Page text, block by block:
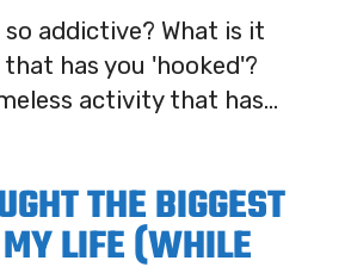
so addictive? What is it
has you 'hooked'?
activity that has...
THE BIGGEST
LIFE (WHILE